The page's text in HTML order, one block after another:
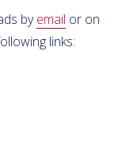
byemail or on
links: